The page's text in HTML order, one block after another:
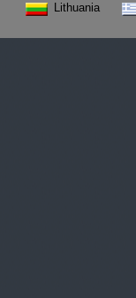
Lithuania